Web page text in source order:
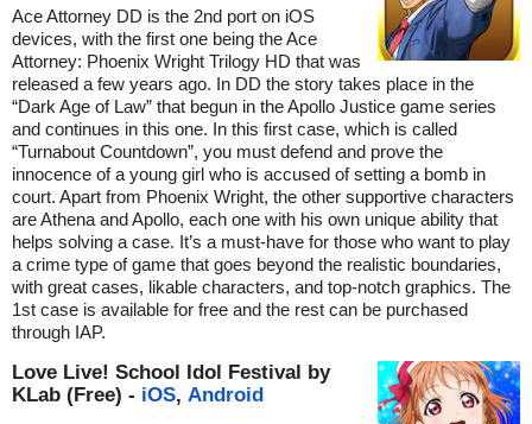
Ace Attorney DD is the 2nd port on iOS
devices, with the first one being the Ace
Attorney: Phoenix Wright Trilogy HD that was
released a few years ago. In DD the story takes place in the
“Dark Age of Law” that begun in the Apollo Justice game series
and continues in this one. In this first case, which is called
“Turnabout Countdown”, you must defend and prove the
innocence of a young girl who is accused of setting a bomb in
court. Apart from Phoenix Wright, the other supportive characters
are Athena and Apollo, each one with his own unique ability that
helps solving a case. It’s a must-have for those who want to play
a crime type of game that goes beyond the realistic boundaries,
with great cases, likable characters, and top-notch graphics. The
1st case is available for free and the rest can be purchased
through IAP.
Love Live! School Idol Festival by
KLab (Free) - iOS, Android